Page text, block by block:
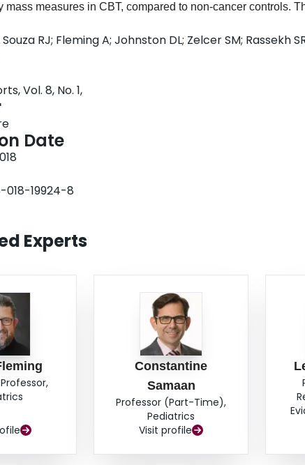
mass measures in CBT, compared to non-cancer controls.
sectional data from the CanDECIDE study (n = 78 CBT
and birth weight (grams) were self-reported, and
Body mass index (BMI) was calculated from height
BMI z-scores were obtained for subjects under the age of
was used to evaluate the relationship between birth weight
age, sex, puberty, and fat mass percentage. Higher birth
BMI z-score among CBT and controls. In conclusion,
during childhood in CBT, and this may help the
cardiometabolic risk.
RJ; Fleming A; Johnston DL; Zelcer SM; Rassekh
Vol. 8, No. 1,
Date
018-19924-8
Experts
Constantine
Samaan
Professor (Part-Time),
Pediatrics
Visit profile